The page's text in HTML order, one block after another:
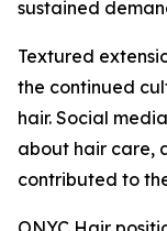
sustained
Textured
the continued
hair. Social
about hair care,
contributed to